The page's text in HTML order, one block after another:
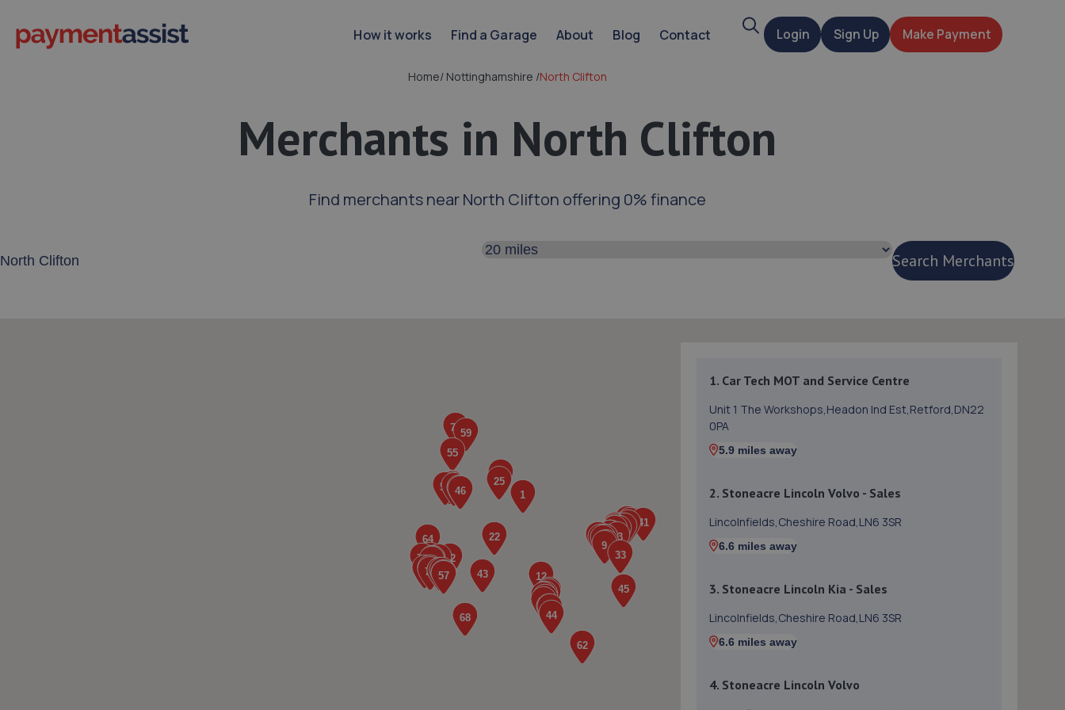
How it works Find a Garage About Blog Contact SearchLogin Sign Up Make Payment
Home/Nottinghamshire /North Clifton
Merchants in North Clifton
Find merchants near North Clifton offering 0% finance
Search distance
Search Merchants
1. Car Tech MOT and Service Centre
Unit 1 The Workshops,Headon Ind Est,Retford,DN22
0PA
5.9 miles away
2. Stoneacre Lincoln Volvo - Sales
Lincolnfields,Cheshire Road,LN6 3SR
6.6 miles away
3. Stoneacre Lincoln Kia - Sales
Lincolnfields,Cheshire Road,LN6 3SR
6.6 miles away
4. Stoneacre Lincoln Volvo